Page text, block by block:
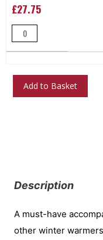
£27.75
Add to Basket
Description
A must-have
other winter